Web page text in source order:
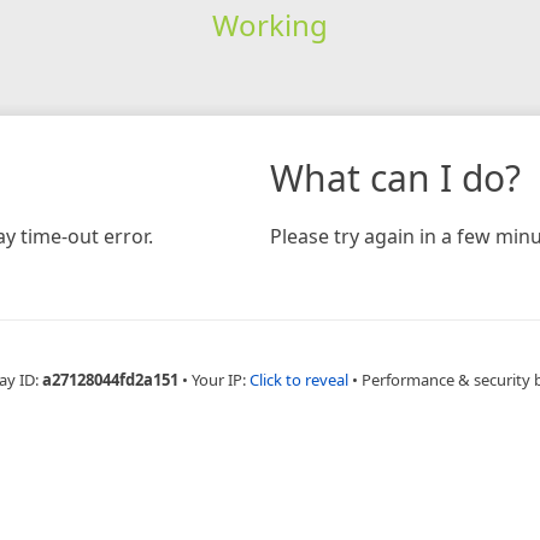
Working
time-out error.
What can I do?
Please try again in a few
ID:a27128044fd2a151 • Your IP:Click to reveal • Performance & security